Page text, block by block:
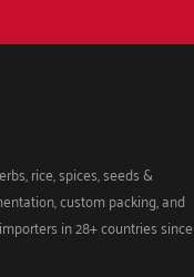
rice, spices, seeds &
custom packing, and
in 28+ countries since